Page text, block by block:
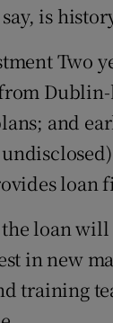
is
Two
and
loan
loan
in new
training